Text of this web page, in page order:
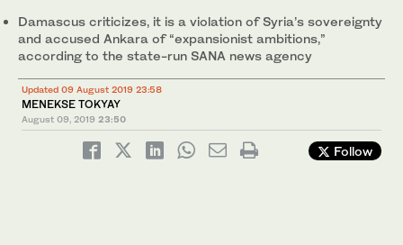
Damascus criticizes, it is a violation of Syria’s sovereignty
and accused Ankara of “expansionist ambitions,”
according to the state-run SANA news agency
Updated 09 August 2019 23:58
MENEKSE TOKYAY
August 09, 2019 23:50
Follow